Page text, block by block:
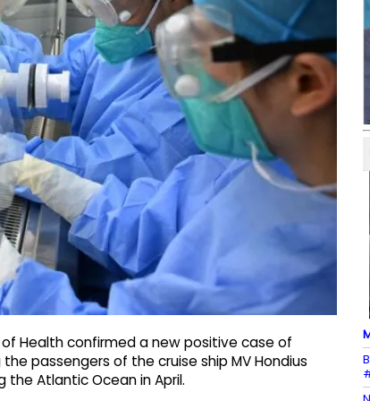
of Health confirmed a new positive case of
passengers of the cruise ship MV Hondius
Atlantic Ocean in April.